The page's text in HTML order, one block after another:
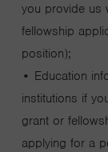
you provide us
fellowship
position);
• Education
institutions if
grant or
applying for a